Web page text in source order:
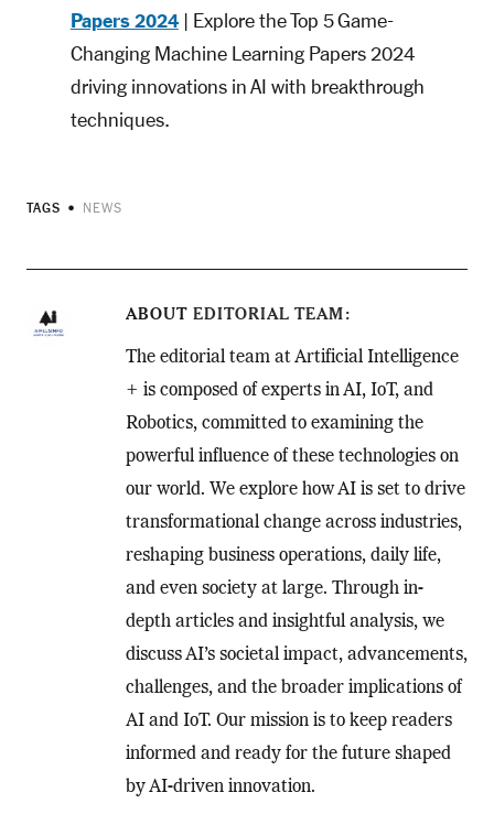
Papers 2024| Explore the Top 5 Game-
Changing Machine Learning Papers 2024
driving innovations in AI with breakthrough
techniques.
TAGS NEWS
ABOUT EDITORIAL TEAM
The editorial team at Artificial Intelligence
+ is composed of experts in AI, IoT, and
Robotics, committed to examining the
powerful influence of these technologies on
our world. We explore how AI is set to drive
transformational change across industries,
reshaping business operations, daily life,
and even society at large. Through in-
depth articles and insightful analysis, we
discuss AI’s societal impact, advancements,
challenges, and the broader implications of
AI and IoT. Our mission is to keep readers
informed and ready for the future shaped
by AI-driven innovation.